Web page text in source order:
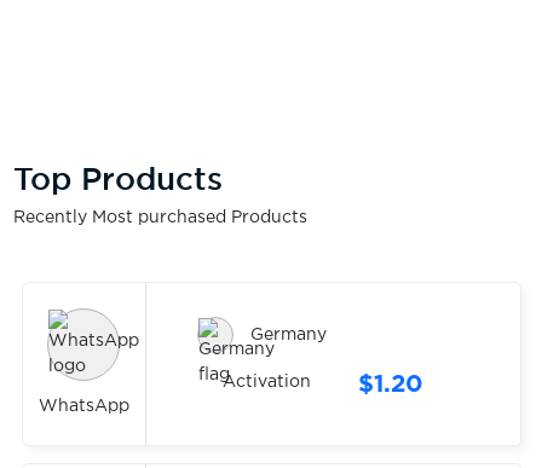
Top Products
Recently Most purchased Products
WhatsApp
Germany
Activation $1.20